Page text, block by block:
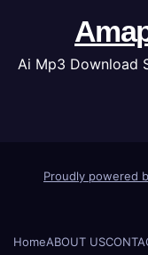
Ai Mp3 Download
Proudly powered
HomeABOUT US